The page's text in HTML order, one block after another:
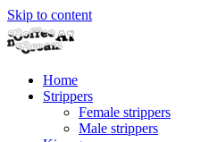
Skip to content
Home
Strippers
Female strippers
Male strippers